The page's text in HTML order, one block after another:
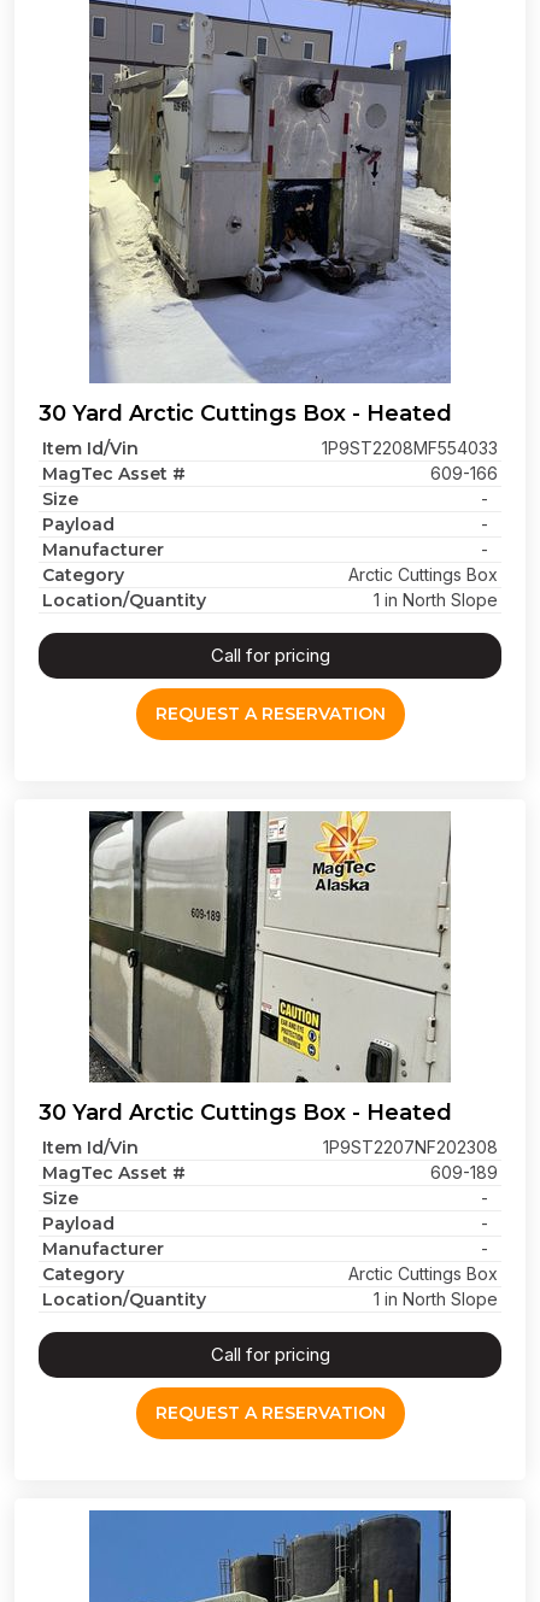
30 Yard Arctic Cuttings Box - Heated
Item Id/Vin 1P9ST2208MF554033
MagTec Asset # 609-166
Size -
Payload -
Manufacturer -
Category Arctic Cuttings Box
Location/Quantity 1 in North Slope
Call for pricing
REQUEST A RESERVATION
30 Yard Arctic Cuttings Box - Heated
Item Id/Vin 1P9ST2207NF202308
MagTec Asset # 609-189
Size -
Payload -
Manufacturer -
Category Arctic Cuttings Box
Location/Quantity 1 in North Slope
Call for pricing
REQUEST A RESERVATION